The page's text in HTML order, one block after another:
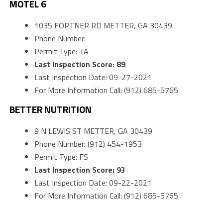
MOTEL 6
1035 FORTNER RD METTER, GA 30439
Phone Number:
Permit Type: TA
Last Inspection Score: 89
Last Inspection Date: 09-27-2021
For More Information Call: (912) 685-5765
BETTER NUTRITION
9 N LEWIS ST METTER, GA 30439
Phone Number: (912) 454-1953
Permit Type: FS
Last Inspection Score: 93
Last Inspection Date: 09-22-2021
For More Information Call: (912) 685-5765